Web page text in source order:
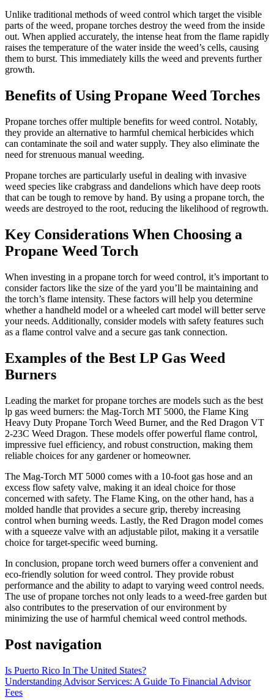
Unlike traditional methods of weed control which target the visible
parts of the weed, propane torches destroy the weed from the inside
out. When applied accurately, the intense heat from the flame rapidly
raises the temperature of the water inside the weed’s cells, causing
them to burst. This immediately kills the weed and prevents further
growth.
Benefits of Using Propane Weed Torches
Propane torches offer multiple benefits for weed control. Notably,
they provide an alternative to harmful chemical herbicides which
can contaminate the soil and water supply. They also eliminate the
need for strenuous manual weeding.
Propane torches are particularly useful in dealing with invasive
weed species like crabgrass and dandelions which have deep roots
that can be tough to remove by hand. By using a propane torch, the
weeds are destroyed to the root, reducing the likelihood of regrowth.
Key Considerations When Choosing a
Propane Weed Torch
When investing in a propane torch for weed control, it’s important to
consider factors like the size of the yard you’ll be maintaining and
the torch’s flame intensity. These factors will help you determine
whether a handheld model or a wheeled cart model will better serve
your needs. Additionally, consider models with safety features such
as a flame control valve and a secure gas tank connection.
Examples of the Best LP Gas Weed
Burners
Leading the market for propane torches are models such as the best
lp gas weed burners: the Mag-Torch MT 5000, the Flame King
Heavy Duty Propane Torch Weed Burner, and the Red Dragon VT
2-23C Weed Dragon. These models offer powerful flame control,
impressive fuel efficiency, and robust construction, making them
reliable choices for any gardener or homeowner.
The Mag-Torch MT 5000 comes with a 10-foot gas hose and an
excess flow safety valve, making it an ideal choice for those
concerned with safety. The Flame King, on the other hand, has a
molded handle that provides a secure grip, thereby increasing
control when burning weeds. Lastly, the Red Dragon model comes
with a squeeze valve with an adjustable pilot, making it a versatile
choice for target-specific weed burning.
In conclusion, propane torch weed burners offer a convenient and
eco-friendly solution for weed control. They provide robust
performance and the ability to adapt to varying weed control needs.
The use of propane torches not only leads to a weed-free garden but
also contributes to the preservation of our environment by
minimizing the use of harmful chemical weed control methods.
Post navigation
Is Puerto Rico In The United States?
Understanding Advisor Services: A Guide To Financial Advisor
Fees